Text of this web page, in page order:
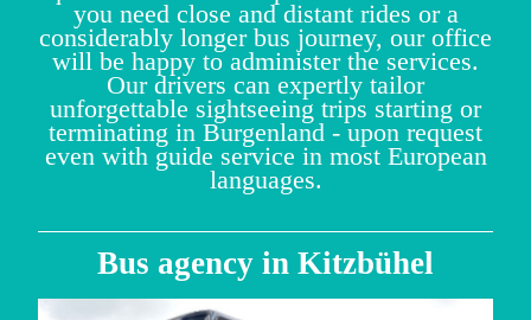
you need close and distant rides or a
considerably longer bus journey, our office
will be happy to administer the services.
Our drivers can expertly tailor
unforgettable sightseeing trips starting or
terminating in Burgenland - upon request
even with guide service in most European
languages.
Bus agency in Kitzbühel